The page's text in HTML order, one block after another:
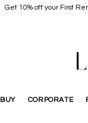
Get 10% off your First
BUY CORPORATE